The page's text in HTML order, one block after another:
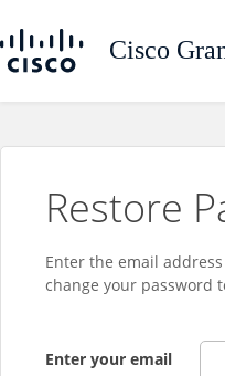
Restore
Enter the email
change your password
Enter your email